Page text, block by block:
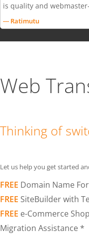
is quality and
--- Ratimutu
Web
Thinking of
Let us help you get started
FREE Domain Name
FREE SiteBuilder with
FREE e-Commerce
Migration Assistance *